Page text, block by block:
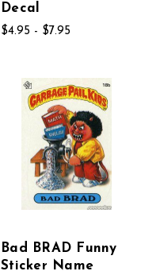
Decal
$4.95 - $7.95
Bad BRAD Funny
Sticker Name